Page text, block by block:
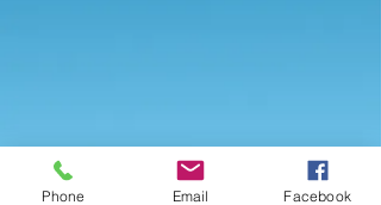
Phone Email Facebook